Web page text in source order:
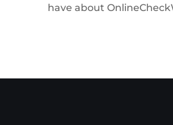
have about